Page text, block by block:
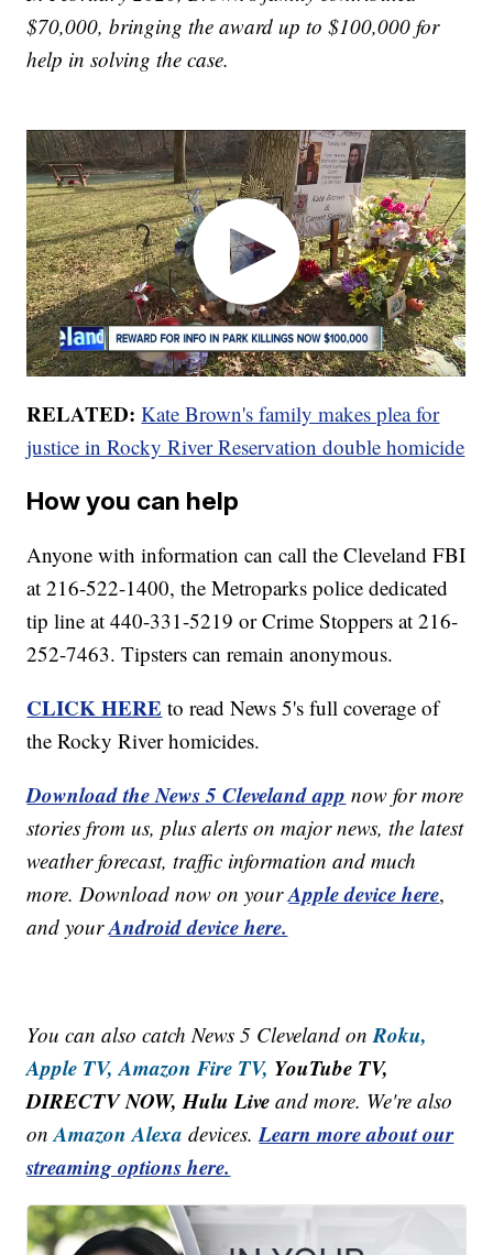
$70,000, bringing the award up to $100,000 for
help in solving the case.
RELATED: Kate Brown's family makes plea for
justice in Rocky River Reservation double homicide
How you can help
Anyone with information can call the Cleveland FBI
at 216-522-1400, the Metroparks police dedicated
tip line at 440-331-5219 or Crime Stoppers at 216-
252-7463. Tipsters can remain anonymous.
CLICK HERE to read News 5's full coverage of
the Rocky River homicides.
Download the News 5 Cleveland app now for more
stories from us, plus alerts on major news, the latest
weather forecast, traffic information and much
more. Download now on yourApple device here,
and yourAndroid device here.
You can also catch News 5 Cleveland onRoku,
Apple TV, Amazon Fire TV, YouTube TV,
DIRECTV NOW, Hulu Live and more. We're also
onAmazon Alexa devices.Learn more about our
streaming options here.